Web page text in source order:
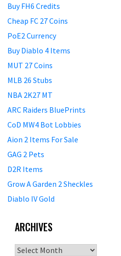
Buy FH6 Credits
Cheap FC 27 Coins
PoE2 Currency
Buy Diablo 4 Items
MUT 27 Coins
MLB 26 Stubs
NBA 2K27 MT
ARC Raiders BluePrints
CoD MW4 Bot Lobbies
Aion 2 Items For Sale
GAG 2 Pets
D2R Items
Grow A Garden 2 Sheckles
Diablo IV Gold
ARCHIVES
Archives